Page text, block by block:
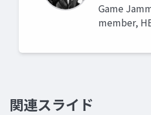
Game
member,
関連スライド